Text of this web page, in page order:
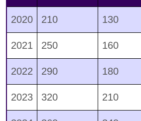
2020 210 130
2021 250 160
2022 290 180
2023 320 210